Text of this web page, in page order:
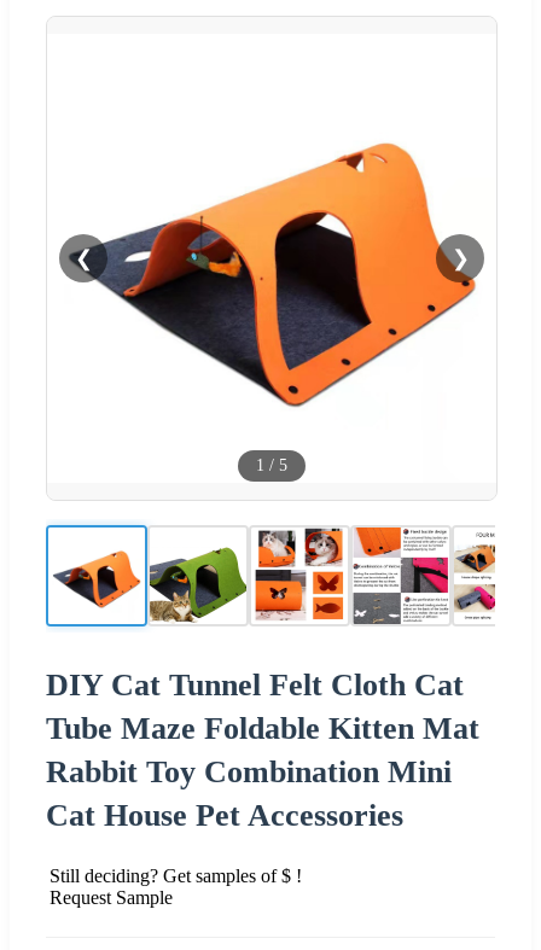
❮ ❯
1 / 5
DIY Cat Tunnel Felt Cloth Cat
Tube Maze Foldable Kitten Mat
Rabbit Toy Combination Mini
Cat House Pet Accessories
Still deciding? Get samples of $ !
Request Sample